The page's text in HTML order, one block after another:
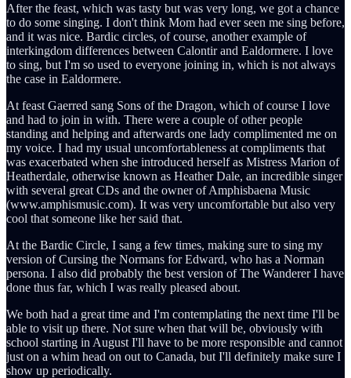
After the feast, which was tasty but was very long, we got a chance
to do some singing. I don't think Mom had ever seen me sing before,
and it was nice. Bardic circles, of course, another example of
interkingdom differences between Calontir and Ealdormere. I love
to sing, but I'm so used to everyone joining in, which is not always
the case in Ealdormere.
At feast Gaerred sang Sons of the Dragon, which of course I love
and had to join in with. There were a couple of other people
standing and helping and afterwards one lady complimented me on
my voice. I had my usual uncomfortableness at compliments that
was exacerbated when she introduced herself as Mistress Marion of
Heatherdale, otherwise known as Heather Dale, an incredible singer
with several great CDs and the owner of Amphisbaena Music
(www.amphismusic.com). It was very uncomfortable but also very
cool that someone like her said that.
At the Bardic Circle, I sang a few times, making sure to sing my
version of Cursing the Normans for Edward, who has a Norman
persona. I also did probably the best version of The Wanderer I have
done thus far, which I was really pleased about.
We both had a great time and I'm contemplating the next time I'll be
able to visit up there. Not sure when that will be, obviously with
school starting in August I'll have to be more responsible and cannot
just on a whim head on out to Canada, but I'll definitely make sure I
show up periodically.